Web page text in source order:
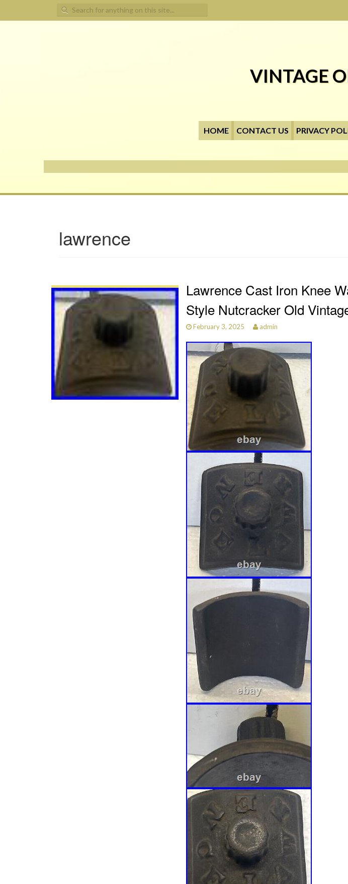
Search for:
VINTAGE
HOME CONTACT US PRIVACY
lawrence
Lawrence Cast Iron Knee
Style Nutcracker Old
February 3, 2025 admin